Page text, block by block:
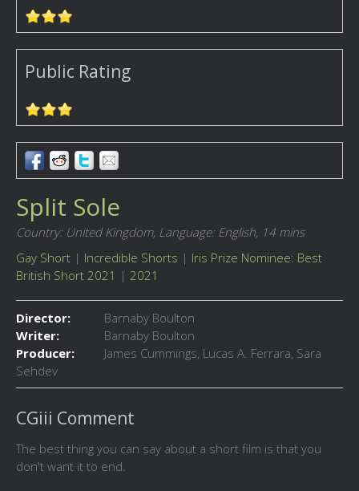
Public Rating
Split Sole
Country: United Kingdom, Language: English, 14 mins
Gay Short | Incredible Shorts | Iris Prize Nominee: Best
British Short 2021 | 2021
Director:
Barnaby Boulton
Writer:
Barnaby Boulton
Producer:
James Cummings, Lucas A. Ferrara, Sara
Sehdev
CGiii Comment
The best thing you can say about a short film is that you
don't want it to end.